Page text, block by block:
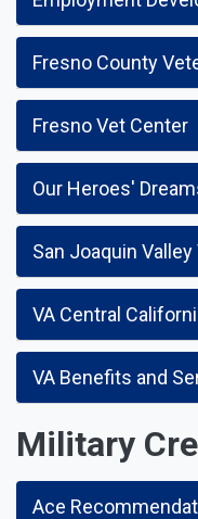
Fresno County
Fresno Vet Center
Our Heroes'
San Joaquin
VA Central
VA Benefits and
Military
Ace